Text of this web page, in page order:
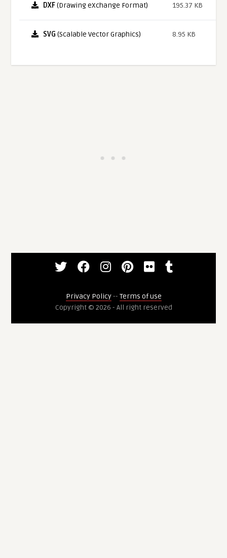
DXF(Drawing eXchange Format) 195.37 KB
SVG (Scalable Vector Graphics) 8.95 KB
Privacy Policy-- Terms of use
Copyright © 2026 - All right reserved